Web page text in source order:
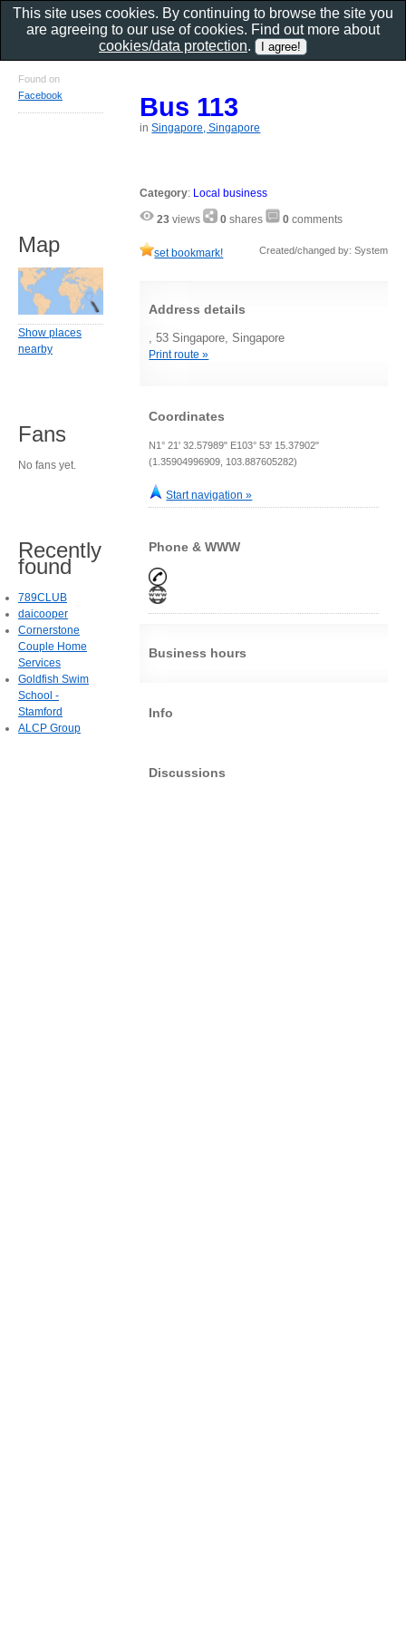
Bus 113
inSingapore, Singapore
Category: Local business
23 views 0 shares 0 comments
set bookmark! Created/changed by: System
Address details
, 53 Singapore, Singapore
Print route »
Coordinates
N1° 21' 32.57989" E103° 53' 15.37902"
(1.35904996909, 103.887605282)
Start navigation »
Phone & WWW
Business hours
Info
Discussions
Found on
Facebook
Map
Show places
nearby
Fans
No fans yet.
Recently
found
789CLUB
daicooper
Cornerstone
Couple Home
Services
Goldfish Swim
School -
Stamford
ALCP Group
This site uses cookies. By continuing to browse the site you
are agreeing to our use of cookies. Find out more about
cookies/data protection.